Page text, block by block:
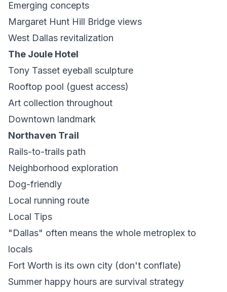
Emerging concepts
Margaret Hunt Hill Bridge views
West Dallas revitalization
The Joule Hotel
Tony Tasset eyeball sculpture
Rooftop pool (guest access)
Art collection throughout
Downtown landmark
Northaven Trail
Rails-to-trails path
Neighborhood exploration
Dog-friendly
Local running route
Local Tips
"Dallas" often means the whole metroplex to
locals
Fort Worth is its own city (don't conflate)
Summer happy hours are survival strategy